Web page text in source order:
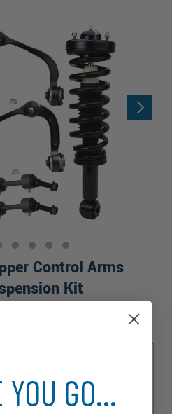
Control Arms
Kit
King RanchGO...